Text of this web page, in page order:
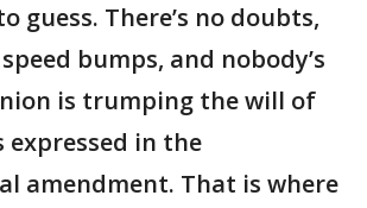
guess. There’s no doubts,
bumps, and nobody’s
is trumping the will of
expressed in the
amendment. That is where